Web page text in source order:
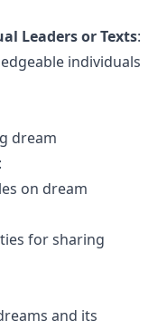
Leaders or Texts:
individuals
dream
on dream
for sharing
and its